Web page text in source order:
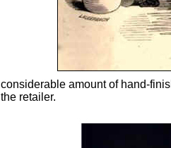
considerable amount of hand-
the retailer.